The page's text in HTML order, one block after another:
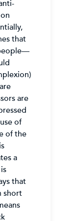
that
are
of
of the
a
that
short